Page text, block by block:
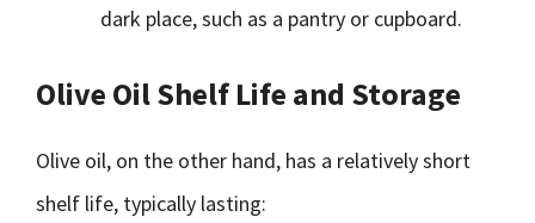
dark place, such as a pantry or cupboard.
Olive Oil Shelf Life and Storage
Olive oil, on the other hand, has a relatively short
shelf life, typically lasting: